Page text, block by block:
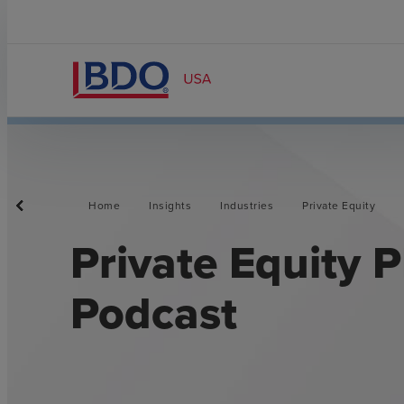
Home Insights Industries Private Equity
Private Equity
Podcast